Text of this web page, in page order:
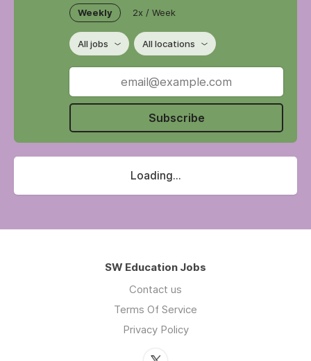
Weekly 2x / Week
All jobs All locations
Subscribe
Loading...
SW Education Jobs
Contact us
Terms Of Service
Privacy Policy